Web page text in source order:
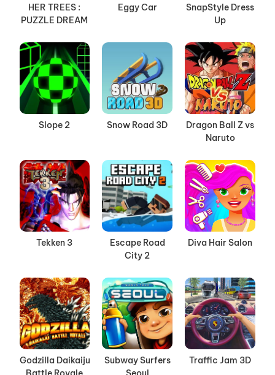
HER TREES :
PUZZLE DREAM
Eggy Car
SnapStyle Dress
Up
Slope 2 Snow Road 3D
Dragon Ball Z vs
Naruto
Tekken 3
Escape Road
City 2
Diva Hair Salon
Godzilla Daikaiju
Subway Surfers
Traffic Jam 3D